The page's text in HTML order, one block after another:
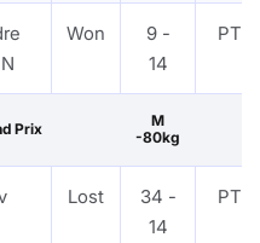
Won
9 -
14
PTF
Prix
M
-80kg
Lost
34 -
14
PTF